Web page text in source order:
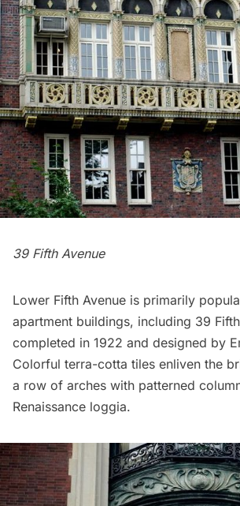
39 Fifth Avenue
Lower Fifth Avenue is primarily
apartment buildings, including 39
completed in 1922 and designed by
Colorful terra-cotta tiles enliven the
a row of arches with patterned
Renaissance loggia.